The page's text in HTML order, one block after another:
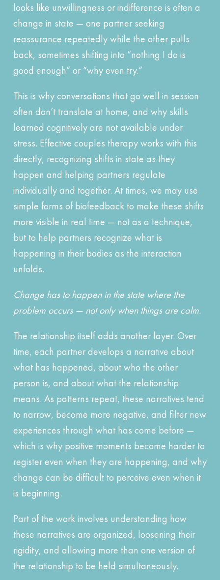
looks like unwillingness or indifference is often a
change in state — one partner seeking
reassurance repeatedly while the other pulls
back, sometimes shifting into “nothing I do is
good enough” or “why even try.”
This is why conversations that go well in session
often don’t translate at home, and why skills
learned cognitively are not available under
stress. Effective couples therapy works with this
directly, recognizing shifts in state as they
happen and helping partners regulate
individually and together. At times, we may use
simple forms of biofeedback to make these shifts
more visible in real time — not as a technique,
but to help partners recognize what is
happening in their bodies as the interaction
unfolds.
Change has to happen in the state where the
problem occurs — not only when things are calm.
The relationship itself adds another layer. Over
time, each partner develops a narrative about
what has happened, about who the other
person is, and about what the relationship
means. As patterns repeat, these narratives tend
to narrow, become more negative, and filter new
experiences through what has come before —
which is why positive moments become harder to
register even when they are happening, and why
change can be difficult to perceive even when it
is beginning.
Part of the work involves understanding how
these narratives are organized, loosening their
rigidity, and allowing more than one version of
the relationship to be held simultaneously.